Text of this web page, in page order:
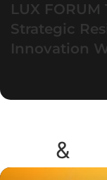
LUX FORUM
Strategic
Innovation
&